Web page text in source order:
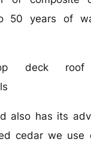
50 years of
also has its
cedar we use